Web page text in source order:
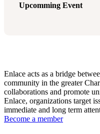
Upcomming Event
Enlace acts as a bridge
community in the greater
collaborations and promote
Enlace, organizations target
immediate and long term
Become a member